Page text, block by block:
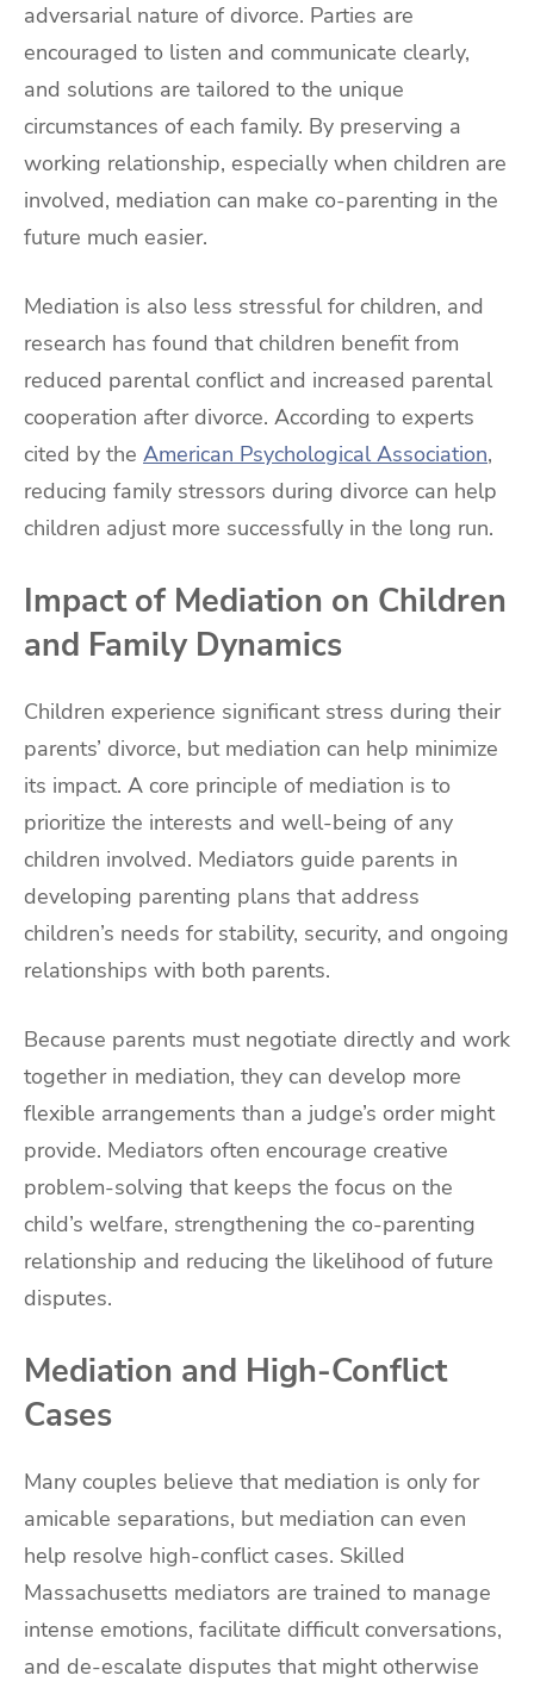
adversarial nature of divorce. Parties are
encouraged to listen and communicate clearly,
and solutions are tailored to the unique
circumstances of each family. By preserving a
working relationship, especially when children are
involved, mediation can make co-parenting in the
future much easier.
Mediation is also less stressful for children, and
research has found that children benefit from
reduced parental conflict and increased parental
cooperation after divorce. According to experts
cited by the American Psychological Association,
reducing family stressors during divorce can help
children adjust more successfully in the long run.
Impact of Mediation on Children
and Family Dynamics
Children experience significant stress during their
parents’ divorce, but mediation can help minimize
its impact. A core principle of mediation is to
prioritize the interests and well-being of any
children involved. Mediators guide parents in
developing parenting plans that address
children’s needs for stability, security, and ongoing
relationships with both parents.
Because parents must negotiate directly and work
together in mediation, they can develop more
flexible arrangements than a judge’s order might
provide. Mediators often encourage creative
problem-solving that keeps the focus on the
child’s welfare, strengthening the co-parenting
relationship and reducing the likelihood of future
disputes.
Mediation and High-Conflict
Cases
Many couples believe that mediation is only for
amicable separations, but mediation can even
help resolve high-conflict cases. Skilled
Massachusetts mediators are trained to manage
intense emotions, facilitate difficult conversations,
and de-escalate disputes that might otherwise